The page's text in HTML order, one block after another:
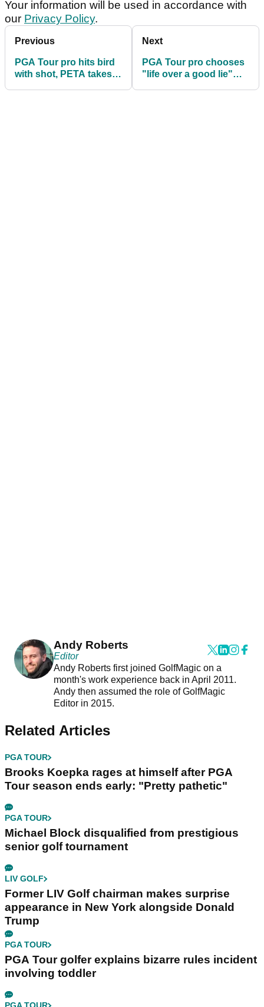
Your information will be used in accordance with
our Privacy Policy.
Previous
PGA Tour pro hits bird
with shot, PETA takes
Next
PGA Tour pro chooses
"life over a good lie"
Andy Roberts
Editor
Andy Roberts first joined GolfMagic on a
month's work experience back in April 2011.
Andy then assumed the role of GolfMagic
Editor in 2015.
Related Articles
PGA TOUR
Brooks Koepka rages at himself after PGA
Tour season ends early: "Pretty pathetic"
PGA TOUR
Michael Block disqualified from prestigious
senior golf tournament
LIV GOLF
Former LIV Golf chairman makes surprise
appearance in New York alongside Donald
Trump
PGA TOUR
PGA Tour golfer explains bizarre rules incident
involving toddler